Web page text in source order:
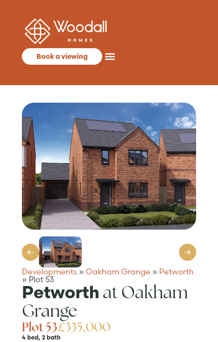
Book a viewing
Developments» Oakham Grange » Petworth
» Plot 53
Petworth at Oakham
Grange
Plot 53£335,000
4 bed, 2 bath